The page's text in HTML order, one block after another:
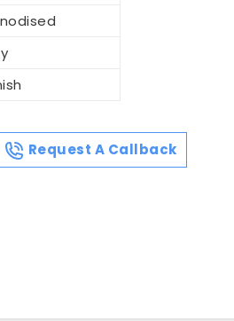
Request A Callback